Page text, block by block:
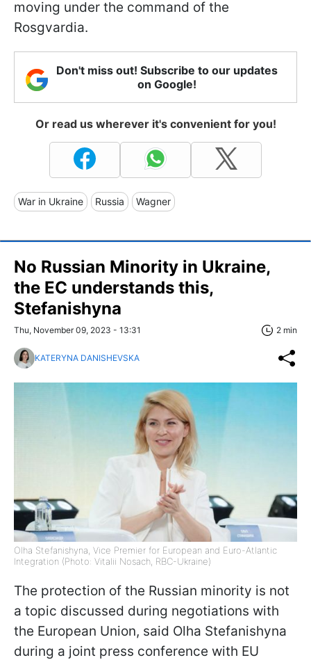
moving under the command of the
Rosgvardia.
Don't miss out! Subscribe to our updates
on Google!
Or read us wherever it's convenient for you!
War in Ukraine Russia Wagner
No Russian Minority in Ukraine,
the EC understands this,
Stefanishyna
Thu, November 09, 2023 - 13:31 2 min
KATERYNA DANISHEVSKA
Olha Stefanishyna, Vice Premier for European and Euro-Atlantic
Integration (Photo: Vitalii Nosach, RBC-Ukraine)
The protection of the Russian minority is not
a topic discussed during negotiations with
the European Union, said Olha Stefanishyna
during a joint press conference with EU